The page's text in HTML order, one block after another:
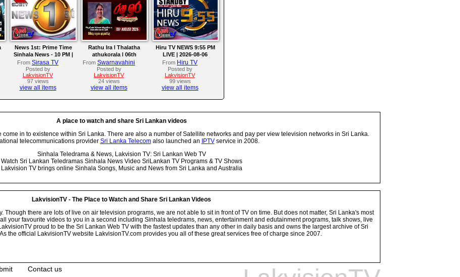
News 1st: Prime Time
Sinhala News - 10 PM |
(06-08-2026)
From Sirasa TV
Posted by
LakvisionTV
97 views
view all items
Rathu Ira l Thalatha
athukorala l 06th
AUGUST 2026
From Swarnavahini
Posted by
LakvisionTV
24 views
view all items
Hiru TV NEWS 9:55 PM
LIVE | 2026-08-06
From Hiru TV
Posted by
LakvisionTV
99 views
view all items
A place to watch and share Sri Lankan videos
in to existence within Sri Lanka. There are also a number of Satellite networks and pay per view television networks in Sri Lanka.
telecommunications provider Sri Lanka Telecomalso launched an IPTVservice in 2008.
Sinhala Teledrama & News, Lakvision TV: Sri Lankan Web TV
Watch Sri Lankan Teledramas Sinhala News Video SriLankan TV Programs & TV Shows
Lakvision TV brings online Sinhala Songs, Music and News from Sri Lanka and Australia
LakvisionTV - The Place to Watch and Share Sri Lankan Videos
Though there are lots of live on air television programs, we are not able to sit in front of TV on time. But does not matter, Sri Lanka's most
your favourite videos to you in a second including Sinhala teledrams, news, entertainment and edutainment programs, talk shows, live
proud to be the Sri Lankan Web TV with the fastest updates than any other in daily basis and owns the largest archive of Sri
the official LakvisionTV website LakvisionTV.com provides you all of these great services free of charge since 2007.
Contact us